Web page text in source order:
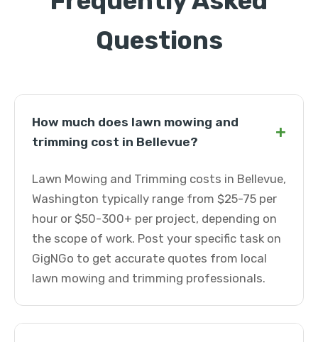
Questions
How much does lawn mowing and
trimming cost in Bellevue?
+
Lawn Mowing and Trimming costs in Bellevue,
Washington typically range from $25-75 per
hour or $50-300+ per project, depending on
the scope of work. Post your specific task on
GigNGo to get accurate quotes from local
lawn mowing and trimming professionals.